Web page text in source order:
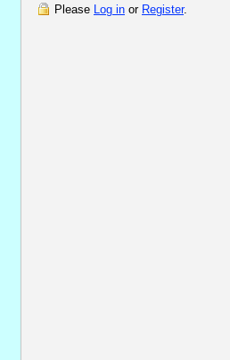
Please Log in or Register.